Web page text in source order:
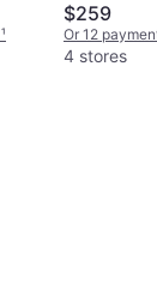
¹
$259
Or 12
4 stores